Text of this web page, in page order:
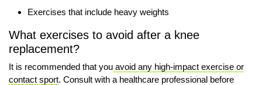
Exercises that include heavy weights
What exercises to avoid after a knee
replacement?
It is recommended that you avoid any high-impact exercise or
contact sport. Consult with a healthcare professional before